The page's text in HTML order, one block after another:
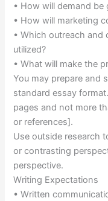
• How will demand be
• How will marketing
• Which outreach
utilized?
• What will make the
You may prepare and
standard essay
pages and not more
or references].
Use outside research
or contrasting
perspective.
Writing Expectations
• Written